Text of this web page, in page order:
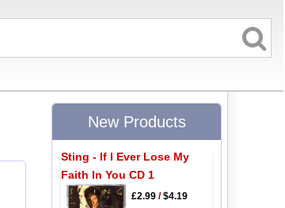
New Products
Sting - If I Ever Lose My
Faith In You CD 1
£2.99/$4.19